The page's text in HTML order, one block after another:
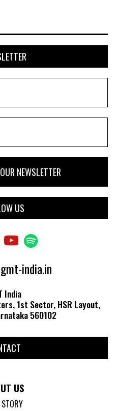
US
india.in
India
1st Sector, HSR Layout,
560102
US